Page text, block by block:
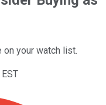
on your watch list.